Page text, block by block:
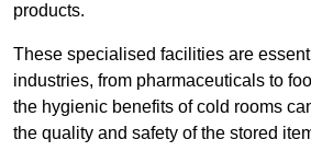
products.
These specialised facilities are
industries, from pharmaceuticals to
the hygienic benefits of cold rooms
the quality and safety of the stored